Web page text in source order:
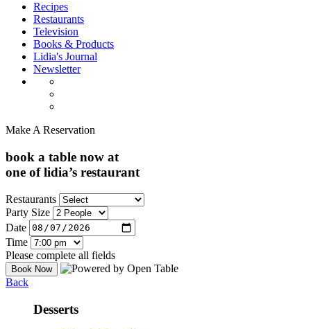
Recipes
Restaurants
Television
Books & Products
Lidia's Journal
Newsletter
Make A Reservation
book a table now at
one of lidia’s restaurant
Restaurants
Party Size
Date
Time
Please complete all fields
Back
Desserts